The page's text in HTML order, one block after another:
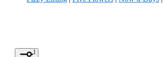
1